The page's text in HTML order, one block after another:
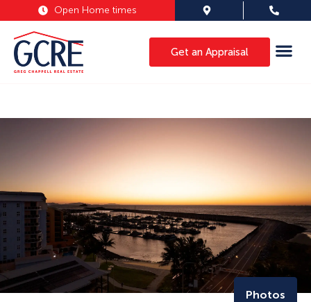
Open Home times
Get an Appraisal
Photos